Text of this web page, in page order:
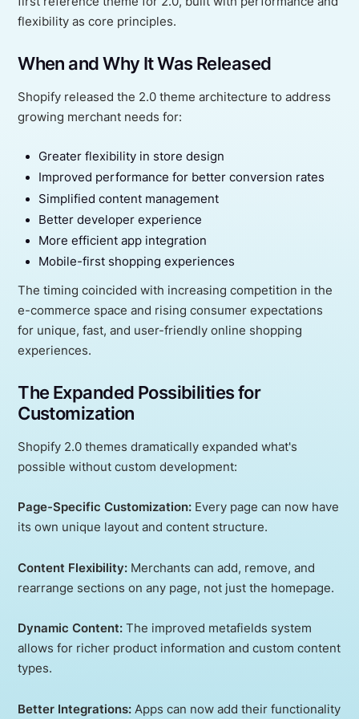
flexibility as core principles.
When and Why It Was Released
Shopify released the 2.0 theme architecture to address
growing merchant needs for:
Greater flexibility in store design
Improved performance for better conversion rates
Simplified content management
Better developer experience
More efficient app integration
Mobile-first shopping experiences
The timing coincided with increasing competition in the
e-commerce space and rising consumer expectations
for unique, fast, and user-friendly online shopping
experiences.
The Expanded Possibilities for
Customization
Shopify 2.0 themes dramatically expanded what's
possible without custom development:
Page-Specific Customization: Every page can now have
its own unique layout and content structure.
Content Flexibility: Merchants can add, remove, and
rearrange sections on any page, not just the homepage.
Dynamic Content: The improved metafields system
allows for richer product information and custom content
types.
Better Integrations: Apps can now add their functionality